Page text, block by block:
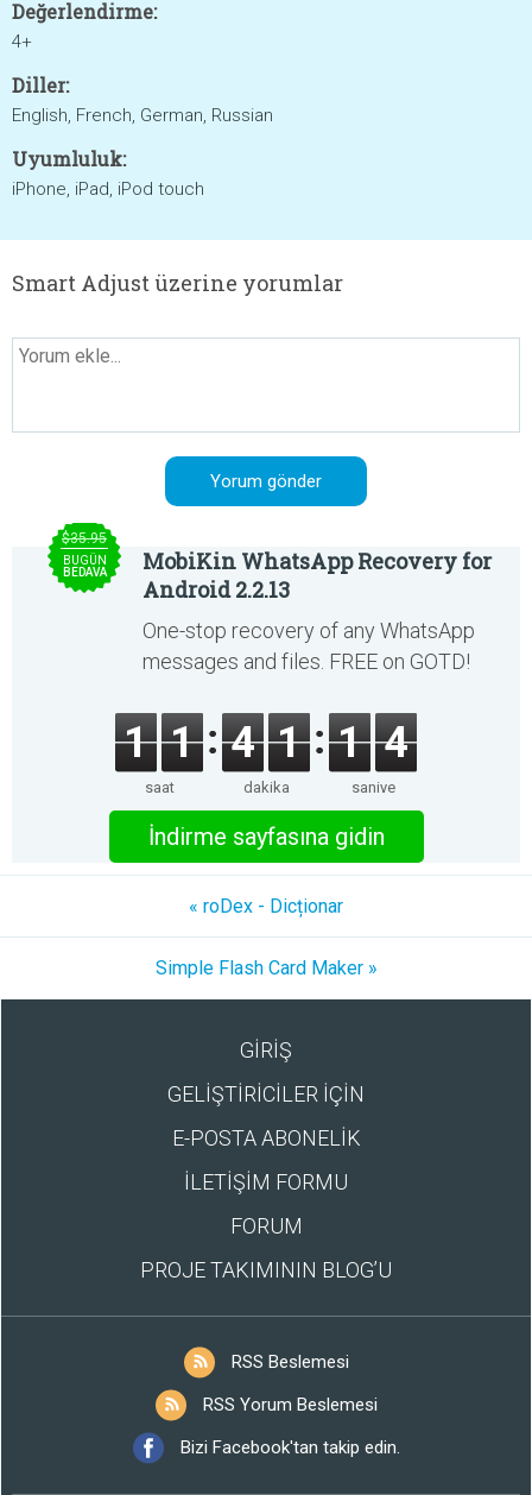
Değerlendirme:
4+
Diller:
English, French, German, Russian
Uyumluluk:
iPhone, iPad, iPod touch
Smart Adjust üzerine yorumlar
$35.95
BUGÜN
BEDAVA
MobiKin WhatsApp Recovery for
Android 2.2.13
One-stop recovery of any WhatsApp
messages and files. FREE on GOTD!
1 1
saat
4 1
dakika
1 4
saniye
İndirme sayfasına gidin
« roDex - Dicționar
Simple Flash Card Maker »
GİRİŞ
GELİŞTİRİCİLER İÇİN
E-POSTA ABONELİK
İLETİŞİM FORMU
FORUM
PROJE TAKIMININ BLOG’U
RSS Beslemesi
RSS Yorum Beslemesi
Bizi Facebook'tan takip edin.